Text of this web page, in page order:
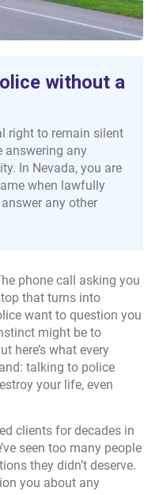
without a
right to remain silent
answering any
In Nevada, you are
when lawfully
any other
phone call asking you
that turns into
want to question you
might be to
here’s what every
talking to police
your life, even
clients for decades in
seen too many people
they didn’t deserve.
you about any